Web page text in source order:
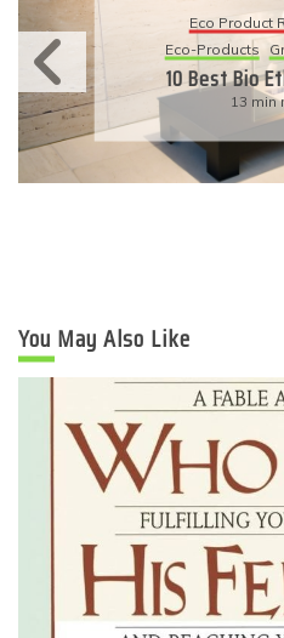
Eco Product
Eco-Products
11 Simple
Eco-
6 min
You May Also Like